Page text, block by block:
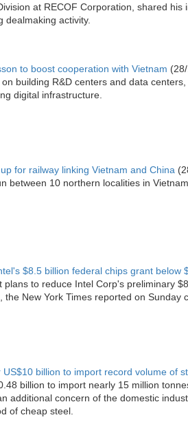
at RECOF Corporation, shared his
dealmaking activity.
to boost cooperation with Vietnam
building R&D centers and data
digital infrastructure.
for railway linking Vietnam and China
between 10 northern localities in
$8.5 billion federal chips grant below
plans to reduce Intel Corp's preliminary
the New York Times reported on Sunday
billion to import record volume of
billion to import nearly 15 million
additional concern of the domestic
of cheap steel.